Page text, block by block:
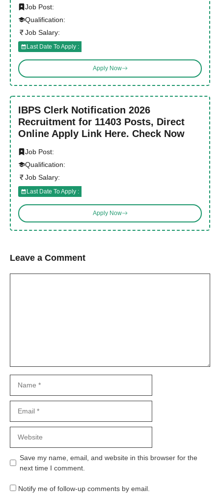
Job Post:
Qualification:
Job Salary:
Last Date To Apply :
Apply Now
IBPS Clerk Notification 2026
Recruitment for 11403 Posts, Direct
Online Apply Link Here. Check Now
Job Post:
Qualification:
Job Salary:
Last Date To Apply :
Apply Now
Leave a Comment
Save my name, email, and website in this browser for the
next time I comment.
Notify me of follow-up comments by email.